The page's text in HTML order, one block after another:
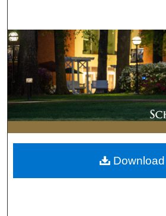
Browse
My Account
About
Digital Commons
Download